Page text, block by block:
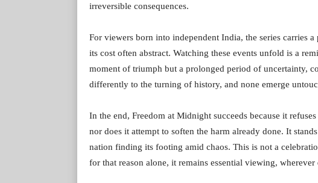
irreversible consequences.
For viewers born into independent India, the series carries
its cost often abstract. Watching these events unfold is a
moment of triumph but a prolonged period of uncertainty,
differently to the turning of history, and none emerge
In the end, Freedom at Midnight succeeds because it
nor does it attempt to soften the harm already done. It
nation finding its footing amid chaos. This is not a
for that reason alone, it remains essential viewing,